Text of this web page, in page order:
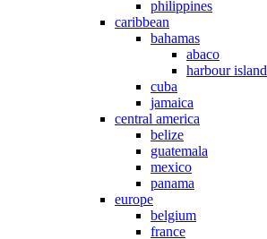
philippines
caribbean
bahamas
abaco
harbour island
cuba
jamaica
central america
belize
guatemala
mexico
panama
europe
belgium
france